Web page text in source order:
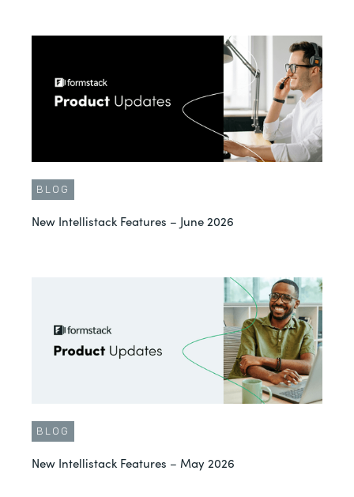
BLOG
New Intellistack Features – June 2026
BLOG
New Intellistack Features – May 2026